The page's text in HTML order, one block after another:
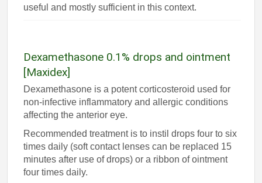
useful and mostly sufficient in this context.
Dexamethasone 0.1% drops and ointment
[Maxidex]
Dexamethasone is a potent corticosteroid used for
non-infective inflammatory and allergic conditions
affecting the anterior eye.
Recommended treatment is to instil drops four to six
times daily (soft contact lenses can be replaced 15
minutes after use of drops) or a ribbon of ointment
four times daily.